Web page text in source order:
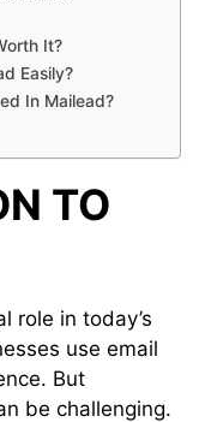
It?
Easily?
In Mailead?
TO
role in today’s
use email
But
be challenging.